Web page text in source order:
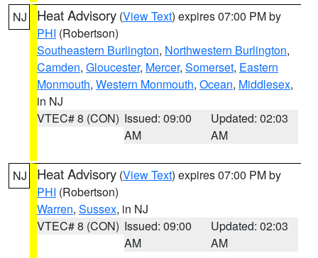
NJ Heat Advisory (View Text) expires 07:00 PM by
PHI (Robertson)
Southeastern Burlington, Northwestern Burlington,
Camden, Gloucester, Mercer, Somerset, Eastern
Monmouth, Western Monmouth, Ocean, Middlesex,
in NJ
VTEC# 8 (CON) Issued: 09:00
AM
Updated: 02:03
AM
NJ Heat Advisory (View Text) expires 07:00 PM by
PHI (Robertson)
Warren, Sussex, in NJ
VTEC# 8 (CON) Issued: 09:00
AM
Updated: 02:03
AM